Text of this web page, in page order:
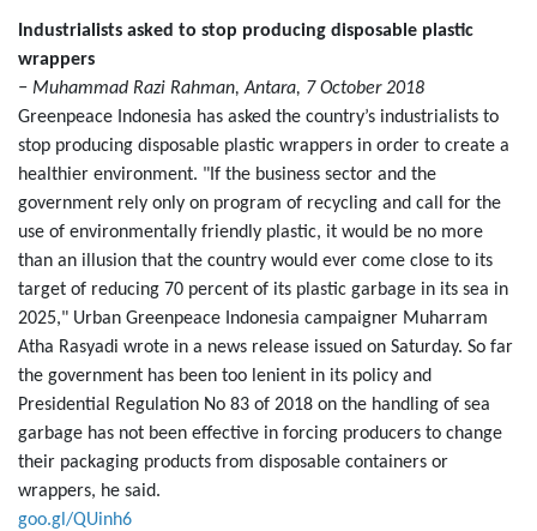
Industrialists asked to stop producing disposable plastic
wrappers
− Muhammad Razi Rahman, Antara, 7 October 2018
Greenpeace Indonesia has asked the country’s industrialists to
stop producing disposable plastic wrappers in order to create a
healthier environment. "If the business sector and the
government rely only on program of recycling and call for the
use of environmentally friendly plastic, it would be no more
than an illusion that the country would ever come close to its
target of reducing 70 percent of its plastic garbage in its sea in
2025," Urban Greenpeace Indonesia campaigner Muharram
Atha Rasyadi wrote in a news release issued on Saturday. So far
the government has been too lenient in its policy and
Presidential Regulation No 83 of 2018 on the handling of sea
garbage has not been effective in forcing producers to change
their packaging products from disposable containers or
wrappers, he said.
goo.gl/QUinh6